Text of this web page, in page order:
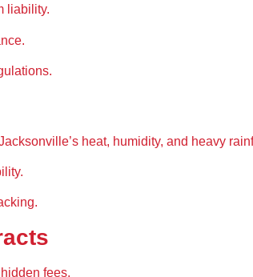
liability.
.
.
heat, humidity, and heavy
fees.